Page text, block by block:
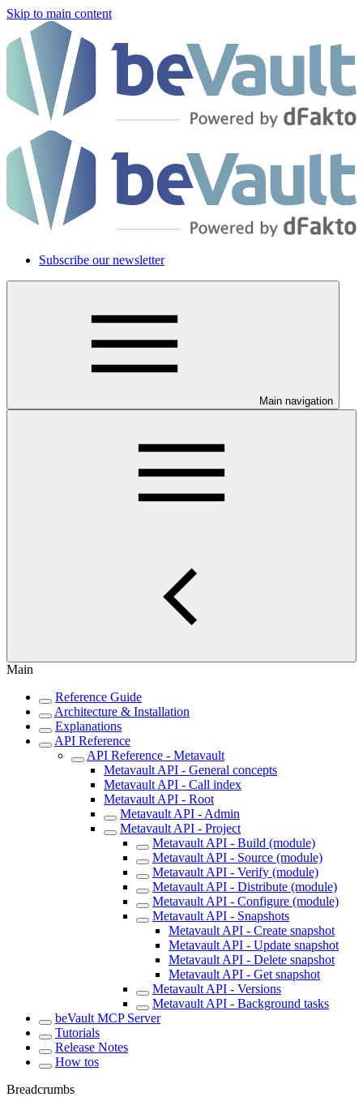
Skip to main content
Subscribe our newsletter
Main navigation
Main
Reference Guide
Architecture & Installation
Explanations
API Reference
API Reference - Metavault
Metavault API - General concepts
Metavault API - Call index
Metavault API - Root
Metavault API - Admin
Metavault API - Project
Metavault API - Build (module)
Metavault API - Source (module)
Metavault API - Verify (module)
Metavault API - Distribute (module)
Metavault API - Configure (module)
Metavault API - Snapshots
Metavault API - Create snapshot
Metavault API - Update snapshot
Metavault API - Delete snapshot
Metavault API - Get snapshot
Metavault API - Versions
Metavault API - Background tasks
beVault MCP Server
Tutorials
Release Notes
How tos
Breadcrumbs